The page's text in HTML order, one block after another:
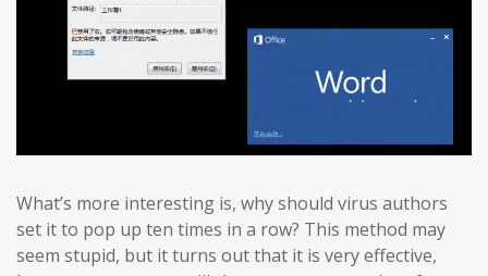
What’s more interesting is, why should virus authors
set it to pop up ten times in a row? This method may
seem stupid, but it turns out that it is very effective,